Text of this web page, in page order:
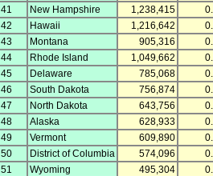
41
New Hampshire 1,238,415
42
Hawaii 1,216,642
43
Montana 905,316
44
Rhode Island 1,049,662
45
Delaware 785,068
46
South Dakota 756,874
47
North Dakota 643,756
48
Alaska 628,933
49
Vermont 609,890
50
District of Columbia 574,096
51
Wyoming 495,304